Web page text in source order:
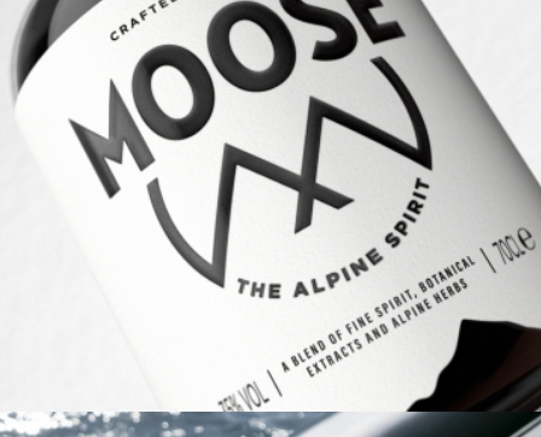
THE MOOSE DRINK
Brand Identity Print & Packaging